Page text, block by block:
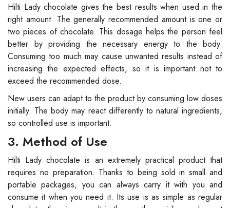
Hilti Lady chocolate gives the best results when used in the
right amount. The generally recommended amount is one or
two pieces of chocolate. This dosage helps the person feel
better by providing the necessary energy to the body.
Consuming too much may cause unwanted results instead of
increasing the expected effects, so it is important not to
exceed the recommended dose.
New users can adapt to the product by consuming low doses
initially. The body may react differently to natural ingredients,
so controlled use is important.
3. Method of Use
Hilti Lady chocolate is an extremely practical product that
requires no preparation. Thanks to being sold in small and
portable packages, you can always carry it with you and
consume it when you need it. Its use is as simple as regular